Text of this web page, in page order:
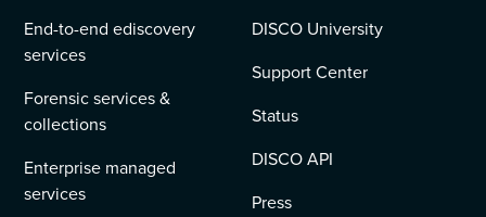
End-to-end ediscovery
services
Forensic services &
collections
Enterprise managed
services
DISCO University
Support Center
Status
DISCO API
Press